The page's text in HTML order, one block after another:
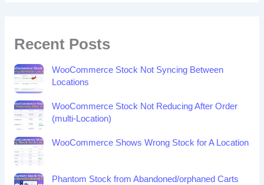
Recent Posts
WooCommerce Stock Not Syncing Between
Locations
WooCommerce Stock Not Reducing After Order
(multi-Location)
WooCommerce Shows Wrong Stock for A Location
Phantom Stock from Abandoned/orphaned Carts